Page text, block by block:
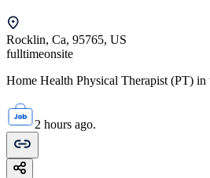
Rocklin, Ca, 95765, US
fulltimeonsite
Home Health Physical Therapist (PT) in
2 hours ago.